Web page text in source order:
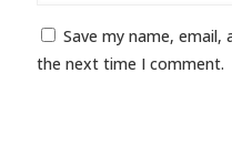
Save my name,
the next time I comment.